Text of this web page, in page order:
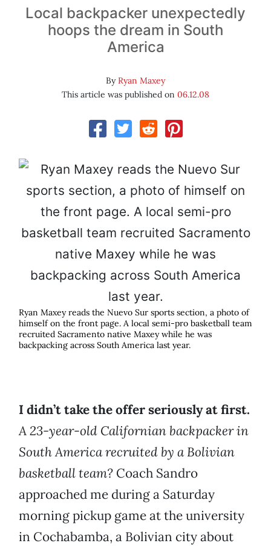
Local backpacker unexpectedly
hoops the dream in South
America
ByRyan Maxey
This article was published on 06.12.08
Ryan Maxey reads the Nuevo Sur sports section, a photo of
himself on the front page. A local semi-pro basketball team
recruited Sacramento native Maxey while he was
backpacking across South America last year.
I didn’t take the offer seriously at first.
A 23-year-old Californian backpacker in
South America recruited by a Bolivian
basketball team? Coach Sandro
approached me during a Saturday
morning pickup game at the university
in Cochabamba, a Bolivian city about